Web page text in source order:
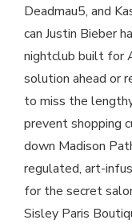
Deadmau5, and
can Justin Bieber
nightclub built for
solution ahead or
to miss the
prevent shopping
down Madison
regulated, art-
for the secret
Sisley Paris